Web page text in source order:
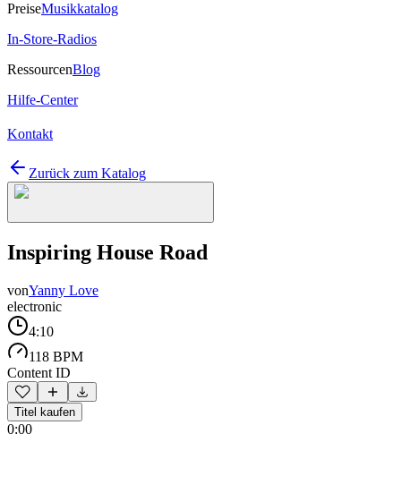
PreiseMusikkatalog
In-Store-Radios
RessourcenBlog
Hilfe-Center
Kontakt
Zurück zum Katalog
Inspiring House Road
vonYanny Love
electronic
4:10
118 BPM
Content ID
Titel kaufen
0:00